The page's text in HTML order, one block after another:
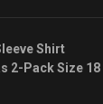
Shirt
2-Pack Size 18